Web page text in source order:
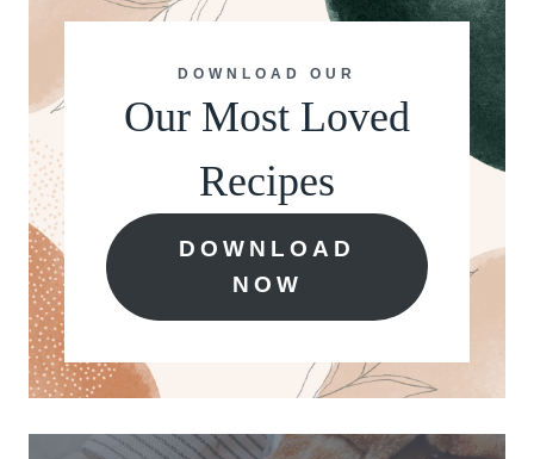
DOWNLOAD OUR
Our Most Loved
Recipes
DOWNLOAD
NOW